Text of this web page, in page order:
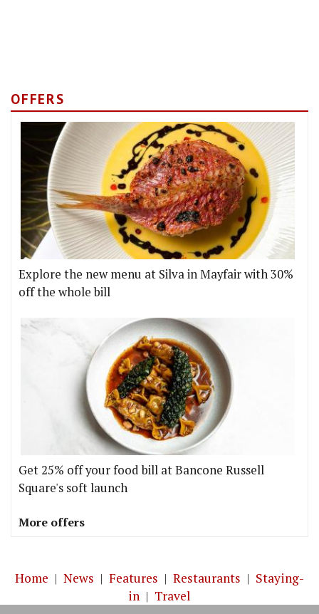
OFFERS
Explore the new menu at Silva in Mayfair with 30%
off the whole bill
Get 25% off your food bill at Bancone Russell
Square's soft launch
More offers
Home | News | Features | Restaurants | Staying-
in | Travel